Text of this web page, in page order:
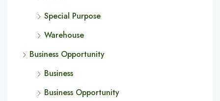
Special Purpose
Warehouse
Business Opportunity
Business
Business Opportunity